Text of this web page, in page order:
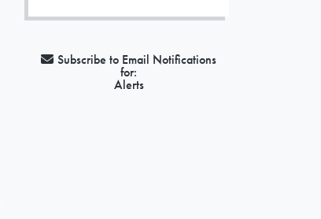
Subscribe to Email Notifications
for:
Alerts